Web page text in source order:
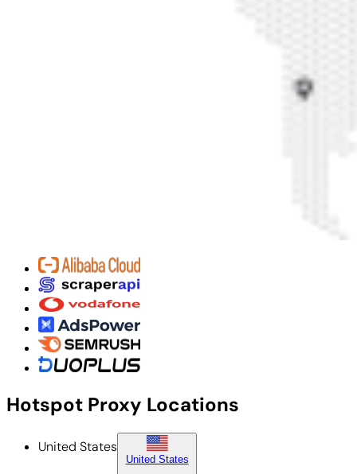
Hotspot Proxy Locations
United States
United States